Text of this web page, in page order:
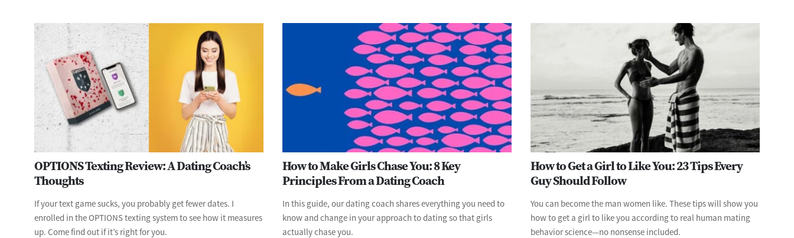
OPTIONS Texting Review: A Dating Coach’s
Thoughts
If your text game sucks, you probably get fewer dates. I
enrolled in the OPTIONS texting system to see how it measures
up. Come find out if it’s right for you.
How to Make Girls Chase You: 8 Key
Principles From a Dating Coach
In this guide, our dating coach shares everything you need to
know and change in your approach to dating so that girls
actually chase you.
How to Get a Girl to Like You: 23 Tips Every
Guy Should Follow
You can become the man women like. These tips will show you
how to get a girl to like you according to real human mating
behavior science—no nonsense included.